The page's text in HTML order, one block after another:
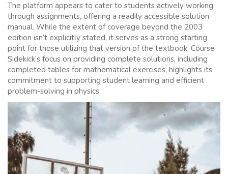
The platform appears to cater to students actively working
through assignments, offering a readily accessible solution
manual. While the extent of coverage beyond the 2003
edition isn’t explicitly stated, it serves as a strong starting
point for those utilizing that version of the textbook. Course
Sidekick’s focus on providing complete solutions, including
completed tables for mathematical exercises, highlights its
commitment to supporting student learning and efficient
problem-solving in physics.